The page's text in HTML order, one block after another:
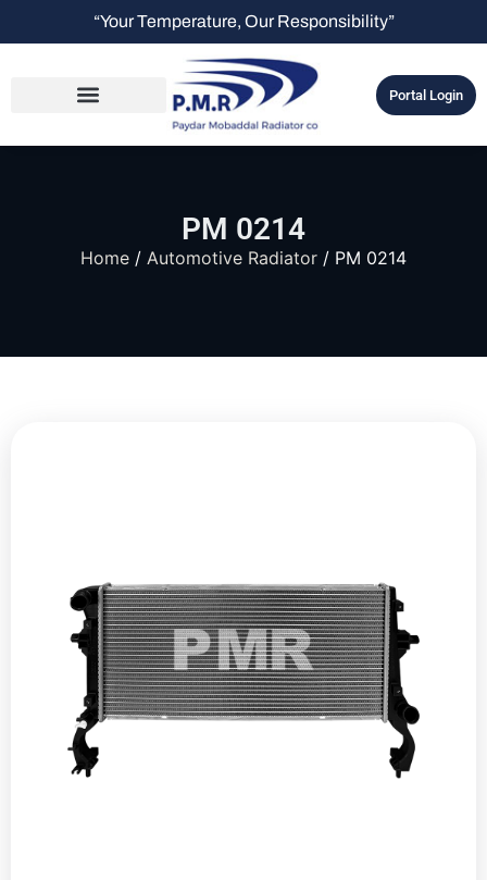
“Your Temperature, Our Responsibility”
Portal Login
PM 0214
Home / Automotive Radiator / PM 0214